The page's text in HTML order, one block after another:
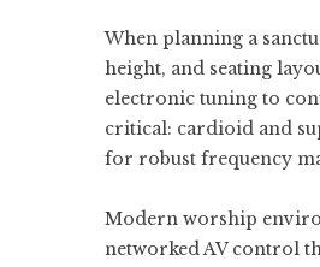
When planning a
height, and seating
electronic tuning to
critical: cardioid and
for robust frequency
Modern worship
networked AV control